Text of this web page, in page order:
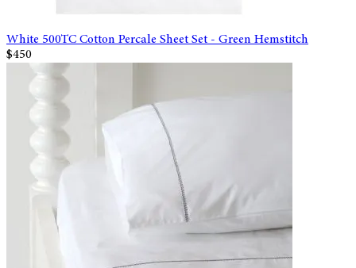
White 500TC Cotton Percale Sheet Set - Green Hemstitch
$450